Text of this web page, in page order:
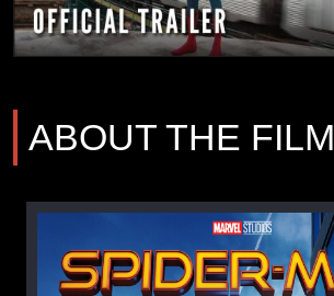
ABOUT THE FILM